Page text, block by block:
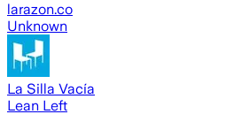
larazon.co
Unknown
La Silla Vacía
Lean Left